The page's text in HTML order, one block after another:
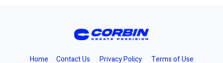
Home Contact Us Privacy Policy Terms of Use